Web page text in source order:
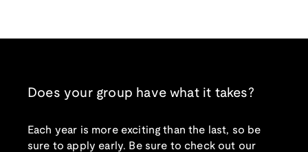
Does your group have what it takes?
Each year is more exciting than the last, so be
sure to apply early. Be sure to check out our